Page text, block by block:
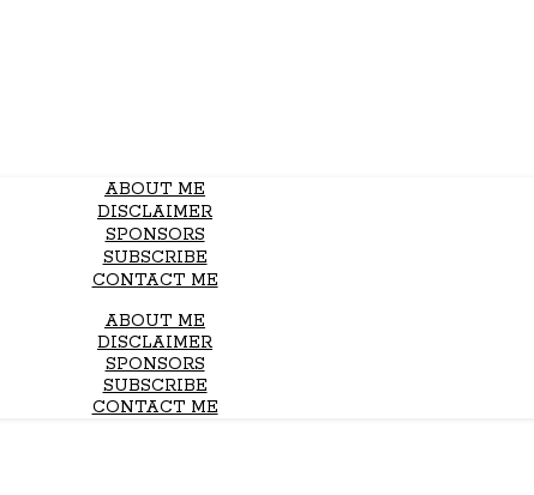
ABOUT ME
DISCLAIMER
SPONSORS
SUBSCRIBE
CONTACT ME
ABOUT ME
DISCLAIMER
SPONSORS
SUBSCRIBE
CONTACT ME